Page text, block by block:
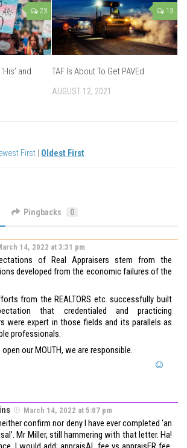
23
and
13
TAF Is About To Get PAVEd
AUGUST 12, 2021
First Oldest First
Pingbacks 0
14, 2022 at 3:31 pm
of Real Appraisers stem from the
developed from the economic failures of the
from the REALTORS etc. successfully built
that credentialed and practicing
were expert in those fields and its parallels as
professionals.
our MOUTH, we are responsible.
March 14, 2022 at 5:07 pm
confirm nor deny I have ever completed ‘an
Mr Miller, still hammering with that letter. Ha!